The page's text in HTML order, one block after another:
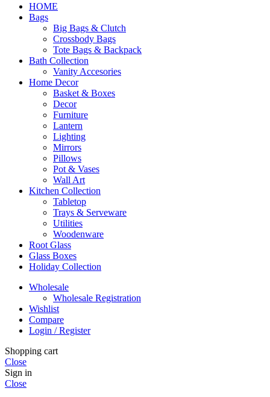
HOME
Bags
Big Bags & Clutch
Crossbody Bags
Tote Bags & Backpack
Bath Collection
Vanity Accesories
Home Decor
Basket & Boxes
Decor
Furniture
Lantern
Lighting
Mirrors
Pillows
Pot & Vases
Wall Art
Kitchen Collection
Tabletop
Trays & Serveware
Utilities
Woodenware
Root Glass
Glass Boxes
Holiday Collection
Wholesale
Wholesale Registration
Wishlist
Compare
Login / Register
Shopping cart
Close
Sign in
Close